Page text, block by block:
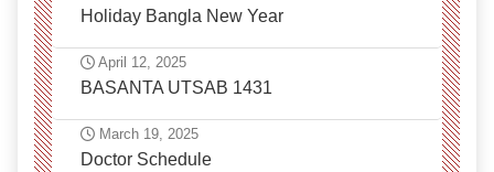
Holiday Bangla New Year
April 12, 2025
BASANTA UTSAB 1431
March 19, 2025
Doctor Schedule